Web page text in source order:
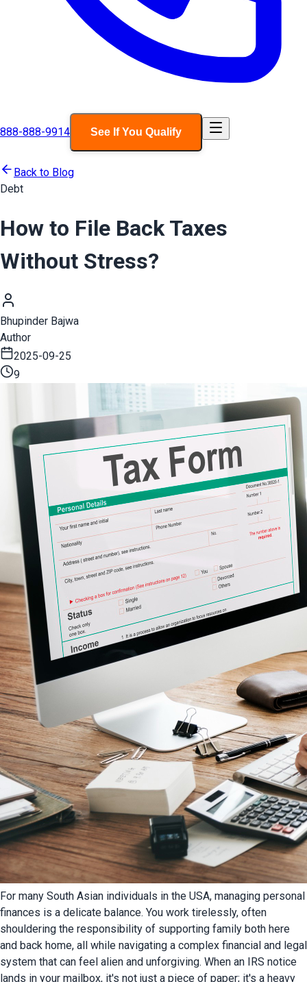
888-888-9914 See If You Qualify
Back to Blog
Debt
How to File Back Taxes
Without Stress?
Bhupinder Bajwa
Author
2025-09-25
9
For many South Asian individuals in the USA, managing personal
finances is a delicate balance. You work tirelessly, often
shouldering the responsibility of supporting family both here
and back home, all while navigating a complex financial and legal
system that can feel alien and unforgiving. When an IRS notice
lands in your mailbox, it's not just a piece of paper; it's a heavy